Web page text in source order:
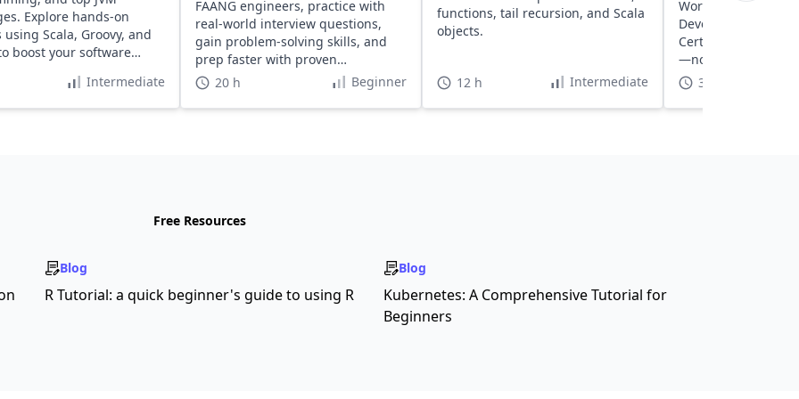
Explore hands-on
Scala, Groovy, and
boost your software
Intermediate
FAANG engineers, practice with
real-world interview questions,
gain problem-solving skills, and
prep faster with proven
techniques.
20 h Beginner
functions, tail recursion, and Scala
objects.
12 h Intermediate
WordPress sites
Developed by AWS
Certified
—no setup, no
30 h
Free Resources
Blog
R Tutorial: a quick beginner's guide to using R
Blog
Kubernetes: A Comprehensive Tutorial for
Beginners